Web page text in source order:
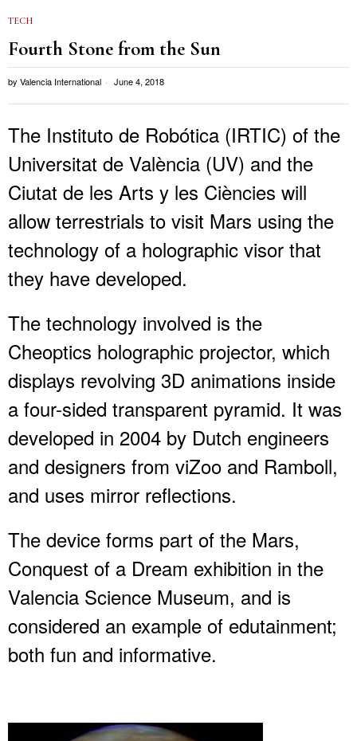
TECH
Fourth Stone from the Sun
by Valencia International June 4, 2018
The Instituto de Robótica (IRTIC) of the
Universitat de València (UV) and the
Ciutat de les Arts y les Ciències will
allow terrestrials to visit Mars using the
technology of a holographic visor that
they have developed.
The technology involved is the
Cheoptics holographic projector, which
displays revolving 3D animations inside
a four-sided transparent pyramid. It was
developed in 2004 by Dutch engineers
and designers from viZoo and Ramboll,
and uses mirror reflections.
The device forms part of the Mars,
Conquest of a Dream exhibition in the
Valencia Science Museum, and is
considered an example of edutainment;
both fun and informative.